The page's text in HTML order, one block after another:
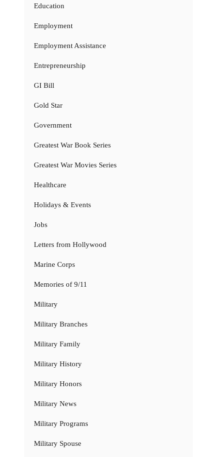
Education
Employment
Employment Assistance
Entrepreneurship
GI Bill
Gold Star
Government
Greatest War Book Series
Greatest War Movies Series
Healthcare
Holidays & Events
Jobs
Letters from Hollywood
Marine Corps
Memories of 9/11
Military
Military Branches
Military Family
Military History
Military Honors
Military News
Military Programs
Military Spouse